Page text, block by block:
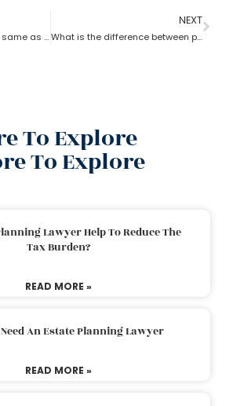
Is a probate lawyer the same as an estate attorney?
NEXT
What is the difference between probate lawyer and corporate lawyer?
To Explore
To Explore
Lawyer Help To Reduce The
Tax Burden?
READ MORE »
An Estate Planning Lawyer
READ MORE »